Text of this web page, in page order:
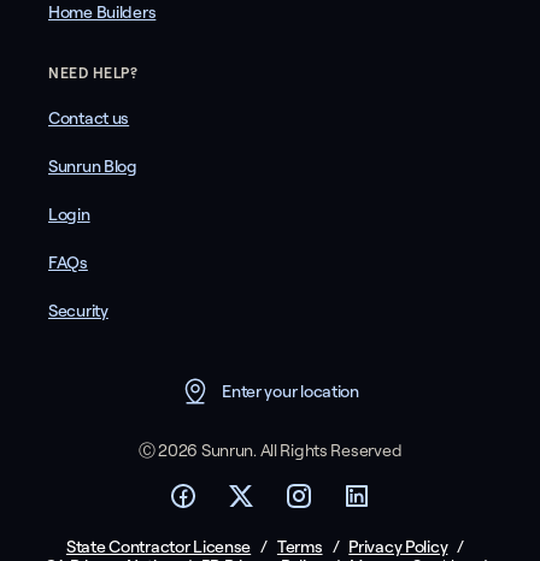
Home Builders
NEED HELP?
Contact us
Sunrun Blog
Login
FAQs
Security
Enter your location
Ⓒ 2026 Sunrun. All Rights Reserved
State Contractor License / Terms / Privacy Policy /